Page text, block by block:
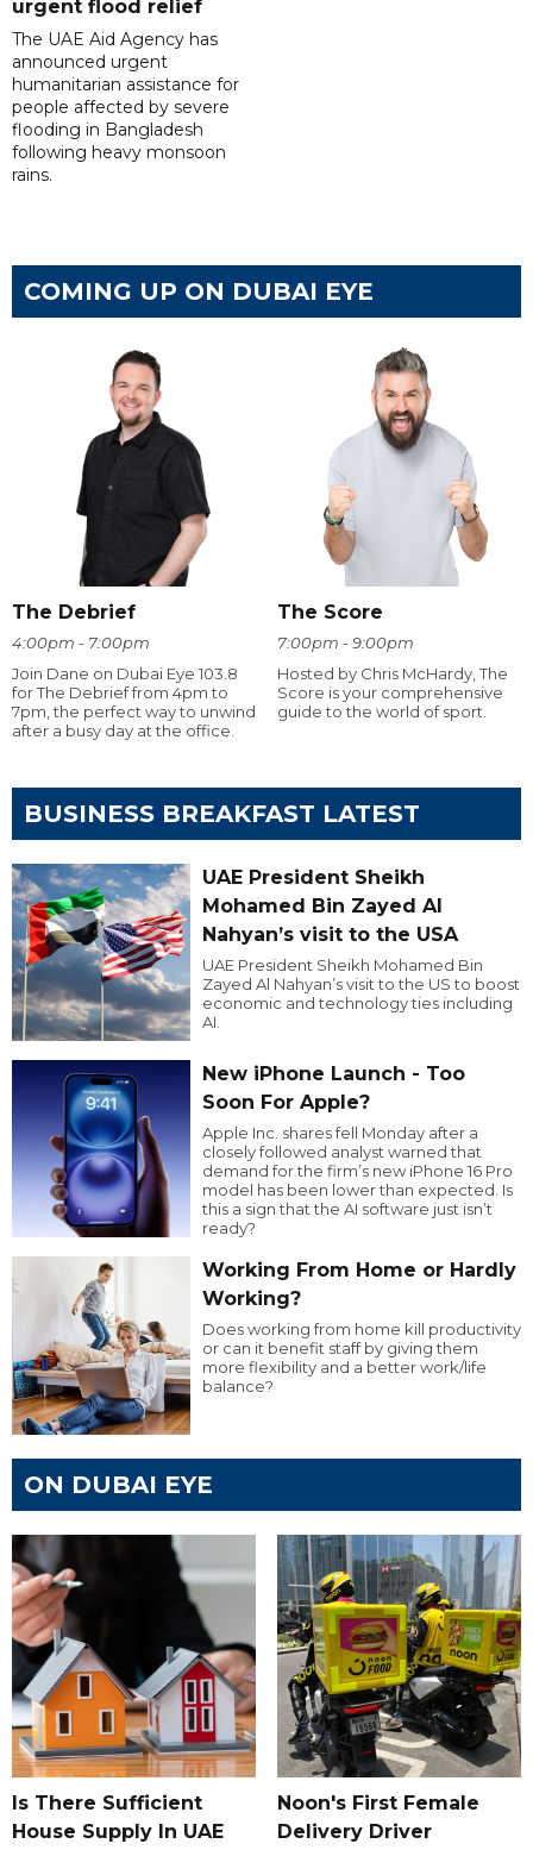
urgent flood relief
The UAE Aid Agency has
announced urgent
humanitarian assistance for
people affected by severe
flooding in Bangladesh
following heavy monsoon
rains.
COMING UP ON DUBAI EYE
The Debrief
4:00pm - 7:00pm
Join Dane on Dubai Eye 103.8
for The Debrief from 4pm to
7pm, the perfect way to unwind
after a busy day at the office.
The Score
7:00pm - 9:00pm
Hosted by Chris McHardy, The
Score is your comprehensive
guide to the world of sport.
BUSINESS BREAKFAST LATEST
UAE President Sheikh
Mohamed Bin Zayed Al
Nahyan’s visit to the USA
UAE President Sheikh Mohamed Bin
Zayed Al Nahyan’s visit to the US to boost
economic and technology ties including
AI.
New iPhone Launch - Too
Soon For Apple?
Apple Inc. shares fell Monday after a
closely followed analyst warned that
demand for the firm’s new iPhone 16 Pro
model has been lower than expected. Is
this a sign that the AI software just isn’t
ready?
Working From Home or Hardly
Working?
Does working from home kill productivity
or can it benefit staff by giving them
more flexibility and a better work/life
balance?
ON DUBAI EYE
Is There Sufficient
House Supply In UAE
Noon's First Female
Delivery Driver